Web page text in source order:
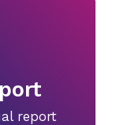
report